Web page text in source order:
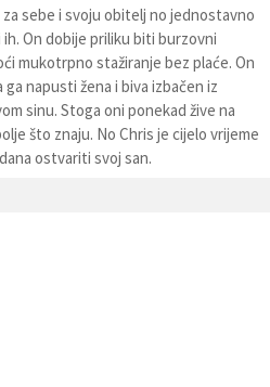
sebe i svoju obitelj no jednostavno
On dobije priliku biti burzovni
mukotrpno stažiranje bez plaće. On
napusti žena i biva izbačen iz
sinu. Stoga oni ponekad žive na
što znaju. No Chris je cijelo vrijeme
ostvariti svoj san.